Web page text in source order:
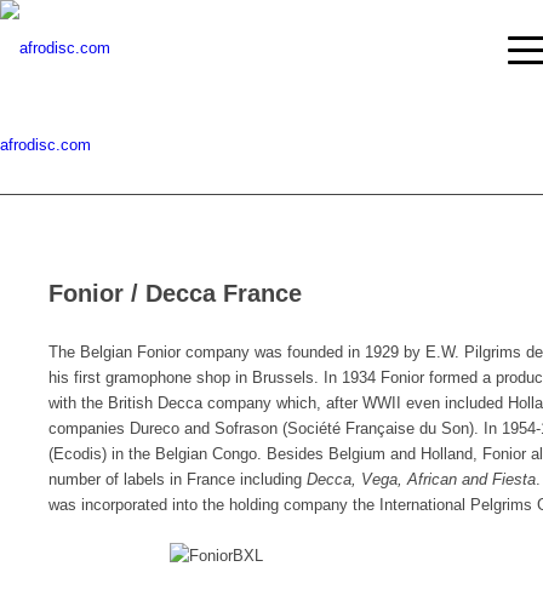
afrodisc.com
Fonior / Decca France
The Belgian Fonior company was founded in 1929 by E.W. Pilgrims
his first gramophone shop in Brussels. In 1934 Fonior formed a
with the British Decca company which, after WWII even included
companies Dureco and Sofrason (Société Française du Son). In
(Ecodis) in the Belgian Congo. Besides Belgium and Holland, Fonior
number of labels in France including Decca, Vega, African and Fiesta
was incorporated into the holding company the International Pelgrims